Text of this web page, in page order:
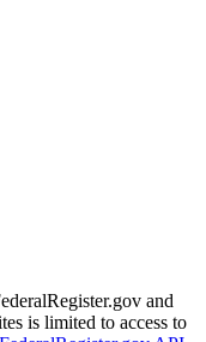
and
is limited to access to